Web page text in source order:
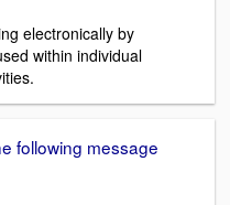
electronically by
within individual
following message